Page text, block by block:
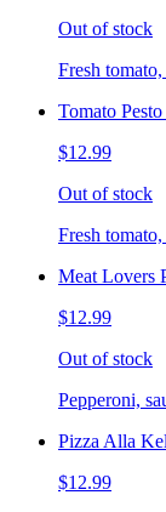
Out of stock
Fresh
Tomato Pesto
$12.99
Out of stock
Fresh
Meat Lovers
$12.99
Out of stock
Pepperoni,
Pizza Alla
$12.99